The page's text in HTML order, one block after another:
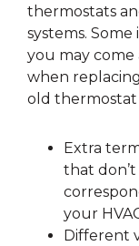
thermostats
systems. Some
you may come
when
old thermostat
Extra
that don’t
your
Different